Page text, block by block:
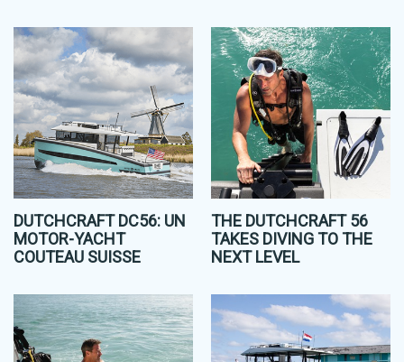
DUTCHCRAFT DC56: UN
MOTOR-YACHT
COUTEAU SUISSE
THE DUTCHCRAFT 56
TAKES DIVING TO THE
NEXT LEVEL